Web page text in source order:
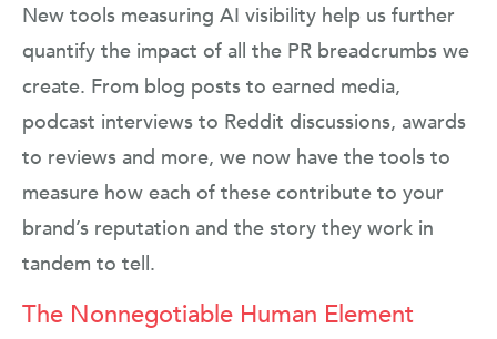
New tools measuring AI visibility help us further
quantify the impact of all the PR breadcrumbs we
create. From blog posts to earned media,
podcast interviews to Reddit discussions, awards
to reviews and more, we now have the tools to
measure how each of these contribute to your
brand’s reputation and the story they work in
tandem to tell.
The Nonnegotiable Human Element